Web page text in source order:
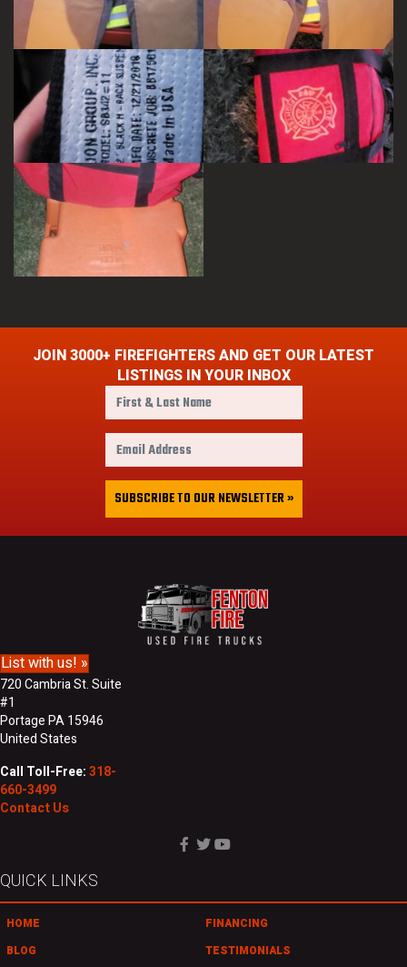
JOIN 3000+ FIREFIGHTERS AND GET OUR LATEST
LISTINGS IN YOUR INBOX
r
t
&
a
s
a
l
A
SUBSCRIBE TO OUR NEWSLETTER »
List with us! »
720 Cambria St. Suite
#1
Portage PA 15946
United States
Call Toll-Free:318-
660-3499
Contact Us
QUICK LINKS
HOME
FINANCING
BLOG
TESTIMONIALS